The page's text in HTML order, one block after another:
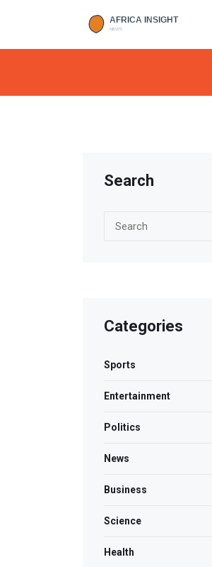
Search
Categories
Sports
Entertainment
Politics
News
Business
Science
Health